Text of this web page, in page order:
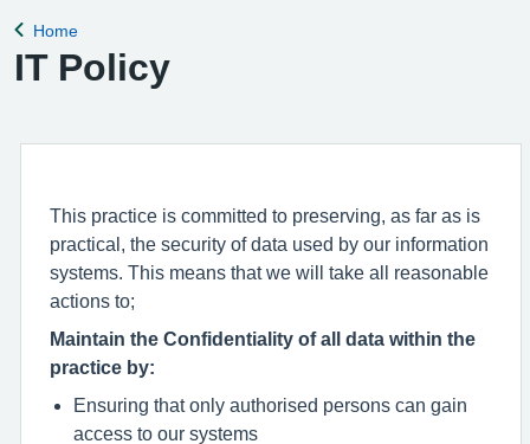
Back to
Home
IT Policy
This practice is committed to preserving, as far as is
practical, the security of data used by our information
systems. This means that we will take all reasonable
actions to;
Maintain the Confidentiality of all data within the
practice by:
Ensuring that only authorised persons can gain
access to our systems